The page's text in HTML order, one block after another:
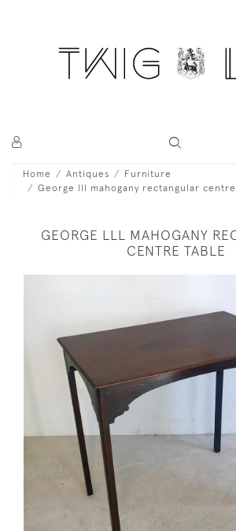
Home Antiques
Furniture
George lll mahogany rectangular
GEORGE LLL MAHOGANY
CENTRE TABLE